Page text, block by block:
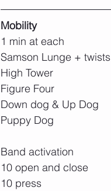
Mobility
1 min at each
Samson Lunge + twists
High Tower
Figure Four
Down dog & Up Dog
Puppy Dog
Band activation
10 open and close
10 press